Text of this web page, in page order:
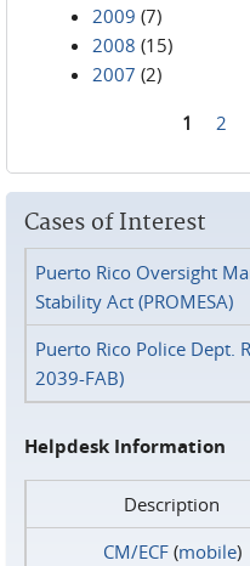
2009 (7)
2008 (15)
2007 (2)
1 2
Cases of Interest
Puerto Rico Oversight
Stability Act (PROMESA)
Puerto Rico Police Dept.
2039-FAB)
Helpdesk Information
Description
CM/ECF(mobile)